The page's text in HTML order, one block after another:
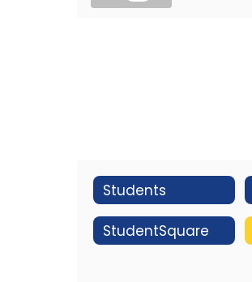
Students
StudentSquare